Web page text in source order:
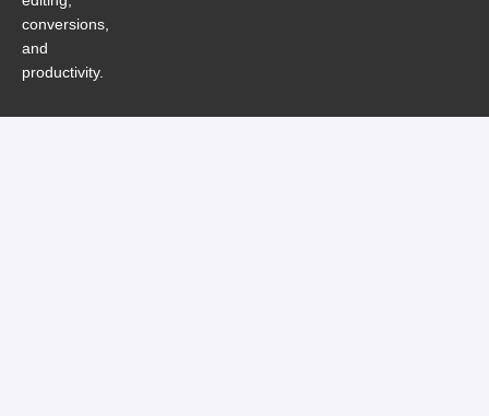
conversions,
and
productivity.